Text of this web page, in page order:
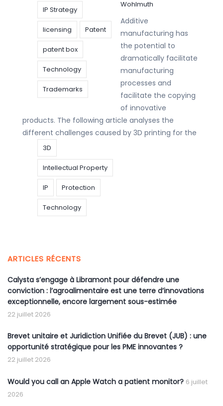
IP Strategy
licensing Patent
patent box
Technology
Trademarks
Wohlmuth
Additive
manufacturing has
the potential to
dramatically facilitate
manufacturing
processes and
facilitate the copying
of innovative
products. The following article analyses the
different challenges caused by 3D printing for the
3D
Intellectual Property
IP Protection
Technology
ARTICLES RÉCENTS
Calysta s’engage à Libramont pour défendre une
conviction : l’agroalimentaire est une terre d’innovations
exceptionnelle, encore largement sous-estimée
22 juillet 2026
Brevet unitaire et Juridiction Unifiée du Brevet (JUB) : une
opportunité stratégique pour les PME innovantes ?
22 juillet 2026
Would you call an Apple Watch a patient monitor? 6 juillet
2026